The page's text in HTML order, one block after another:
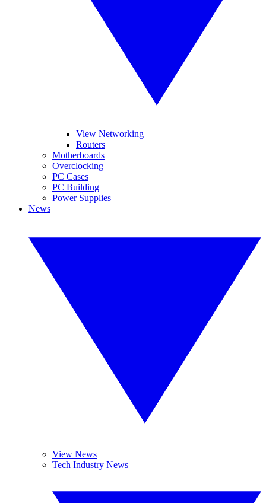
View Networking
Routers
Motherboards
Overclocking
PC Cases
PC Building
Power Supplies
News
View News
Tech Industry News